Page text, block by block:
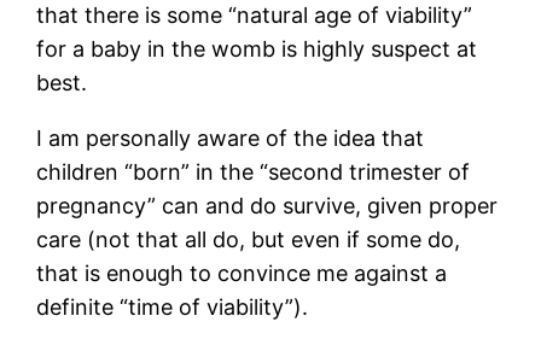
that there is some “natural age of viability”
for a baby in the womb is highly suspect at
best.
I am personally aware of the idea that
children “born” in the “second trimester of
pregnancy” can and do survive, given proper
care (not that all do, but even if some do,
that is enough to convince me against a
definite “time of viability”).